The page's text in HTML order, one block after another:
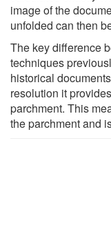
image of the
unfolded can then
The key difference
techniques
historical
resolution it
parchment. This
the parchment and